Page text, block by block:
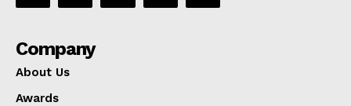
Company
About Us
Awards